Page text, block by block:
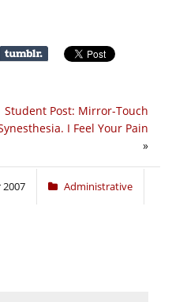
Student Post: Mirror-Touch
I Feel Your Pain
»
Administrative